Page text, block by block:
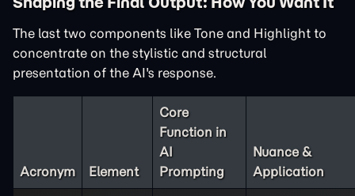
The last two components like Tone and Highlight to
concentrate on the stylistic and structural
presentation of the AI's response.
Acronym Element
Core
Function in
AI
Prompting
Nuance &
Application